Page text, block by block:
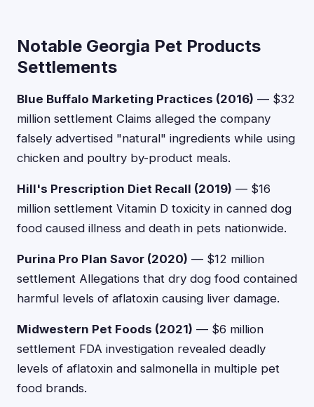
Notable Georgia Pet Products
Settlements
Blue Buffalo Marketing Practices (2016) — $32
million settlement Claims alleged the company
falsely advertised "natural" ingredients while using
chicken and poultry by-product meals.
Hill's Prescription Diet Recall (2019) — $16
million settlement Vitamin D toxicity in canned dog
food caused illness and death in pets nationwide.
Purina Pro Plan Savor (2020) — $12 million
settlement Allegations that dry dog food contained
harmful levels of aflatoxin causing liver damage.
Midwestern Pet Foods (2021) — $6 million
settlement FDA investigation revealed deadly
levels of aflatoxin and salmonella in multiple pet
food brands.